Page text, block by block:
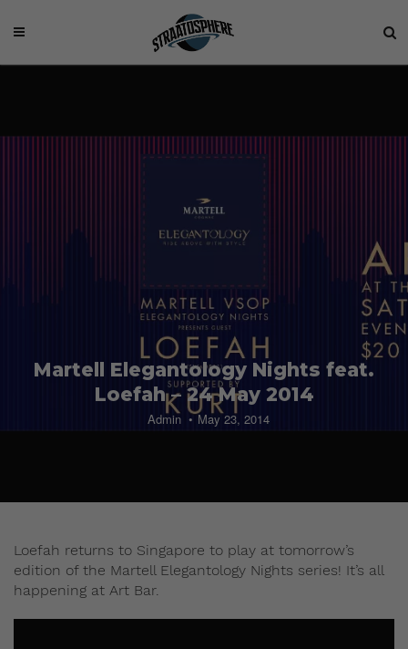
Martell Elegantology Nights feat.
Loefah – 24 May 2014
Admin May 23, 2014
Loefah returns to Singapore to play at tomorrow’s
edition of the Martell Elegantology Nights series! It’s all
happening at Art Bar.